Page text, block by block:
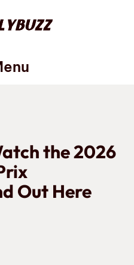
the 2026
Out Here